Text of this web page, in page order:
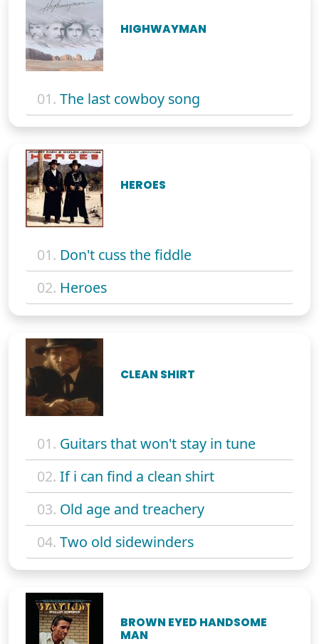
HIGHWAYMAN
01. The last cowboy song
HEROES
01. Don't cuss the fiddle
02. Heroes
CLEAN SHIRT
01. Guitars that won't stay in tune
02. If i can find a clean shirt
03. Old age and treachery
04. Two old sidewinders
BROWN EYED HANDSOME
MAN